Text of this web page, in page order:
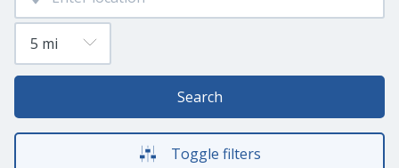
Search
Toggle filters